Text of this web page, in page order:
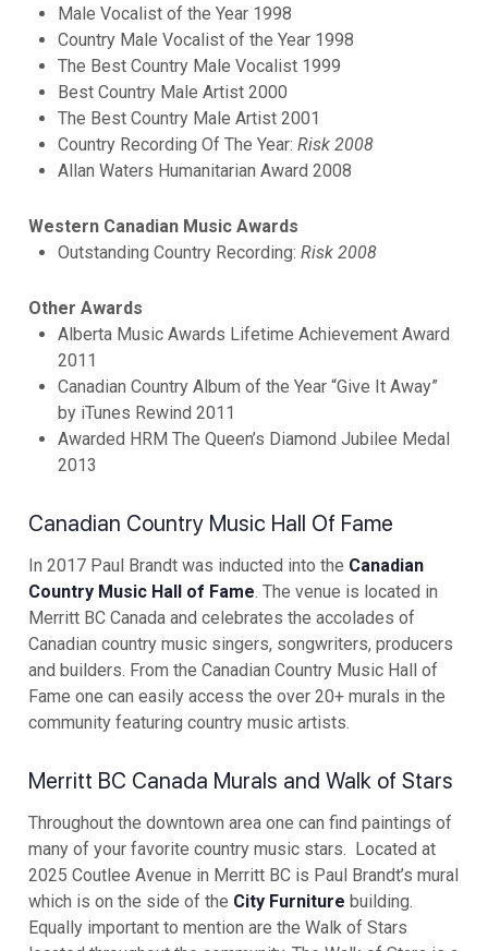
Male Vocalist of the Year 1998
Country Male Vocalist of the Year 1998
The Best Country Male Vocalist 1999
Best Country Male Artist 2000
The Best Country Male Artist 2001
Country Recording Of The Year: Risk 2008
Allan Waters Humanitarian Award 2008
Western Canadian Music Awards
Outstanding Country Recording: Risk 2008
Other Awards
Alberta Music Awards Lifetime Achievement Award
2011
Canadian Country Album of the Year “Give It Away”
by iTunes Rewind 2011
Awarded HRM The Queen’s Diamond Jubilee Medal
2013
Canadian Country Music Hall Of Fame
In 2017 Paul Brandt was inducted into the Canadian
Country Music Hall of Fame. The venue is located in
Merritt BC Canada and celebrates the accolades of
Canadian country music singers, songwriters, producers
and builders. From the Canadian Country Music Hall of
Fame one can easily access the over 20+ murals in the
community featuring country music artists.
Merritt BC Canada Murals and Walk of Stars
Throughout the downtown area one can find paintings of
many of your favorite country music stars. Located at
2025 Coutlee Avenue in Merritt BC is Paul Brandt’s mural
which is on the side of the City Furniture building.
Equally important to mention are the Walk of Stars